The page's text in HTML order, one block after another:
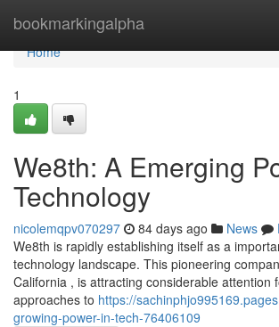
bookmarkingalpha
Home
Home
1
We8th: A Emerging
Technology
nicolemqpv070297 84 days ago News
We8th is rapidly establishing itself as a
technology landscape. This pioneering
California , is attracting considerable attention
approaches to https://
growing-power-in-tech-76406109